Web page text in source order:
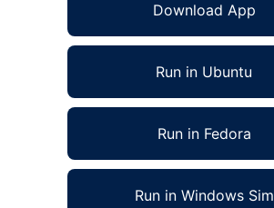
Download App
Run in Ubuntu
Run in Fedora
Run in Windows Sim